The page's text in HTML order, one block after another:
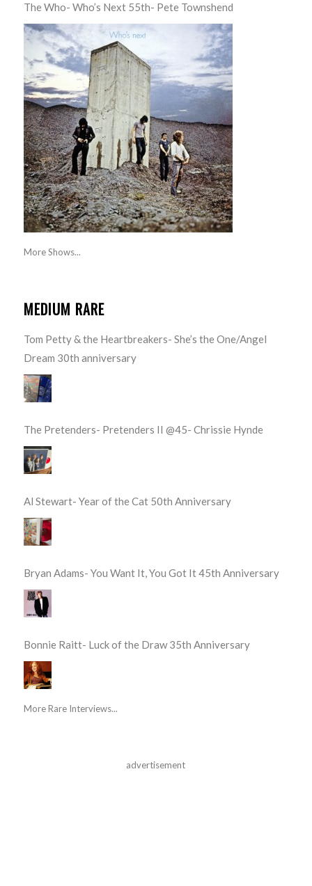
The Who- Who’s Next 55th- Pete Townshend
More Shows...
MEDIUM RARE
Tom Petty & the Heartbreakers- She’s the One/Angel
Dream 30th anniversary
The Pretenders- Pretenders II @45- Chrissie Hynde
Al Stewart- Year of the Cat 50th Anniversary
Bryan Adams- You Want It, You Got It 45th Anniversary
Bonnie Raitt- Luck of the Draw 35th Anniversary
More Rare Interviews...
advertisement